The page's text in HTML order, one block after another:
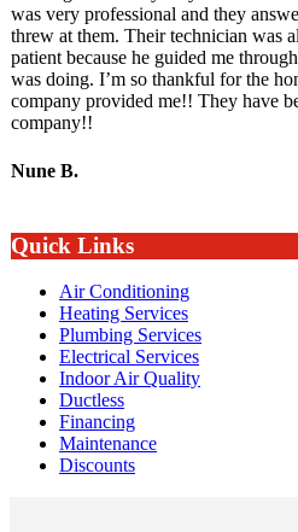
was very professional and they
threw at them. Their technician was
patient because he guided me
was doing. I’m so thankful for the
company provided me!! They have
company!!
Nune B.
Quick Links
Air Conditioning
Heating Services
Plumbing Services
Electrical Services
Indoor Air Quality
Ductless
Financing
Maintenance
Discounts